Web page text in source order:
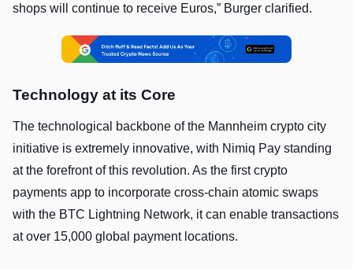
shops will continue to receive Euros,” Burger clarified.
Technology at its Core
The technological backbone of the Mannheim crypto city
initiative is extremely innovative, with Nimiq Pay standing
at the forefront of this revolution. As the first crypto
payments app to incorporate cross-chain atomic swaps
with the BTC Lightning Network, it can enable transactions
at over 15,000 global payment locations.